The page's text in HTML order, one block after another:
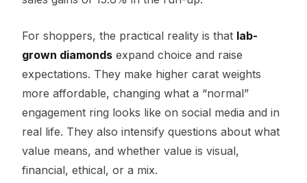
For shoppers, the practical reality is that lab-
grown diamonds expand choice and raise
expectations. They make higher carat weights
more affordable, changing what a “normal”
engagement ring looks like on social media and in
real life. They also intensify questions about what
value means, and whether value is visual,
financial, ethical, or a mix.